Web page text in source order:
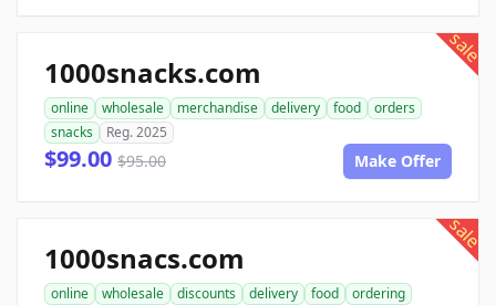
sale
1000snacks.com
online wholesale merchandise delivery food
orders
snacks
Reg. 2025
$99.00 $95.00 Make Offer
sale
1000snacs.com
online wholesale discounts delivery food
ordering